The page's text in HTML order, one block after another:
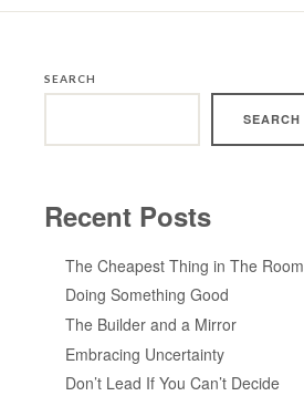
SEARCH
SEARCH
Recent Posts
The Cheapest Thing in The Room
Doing Something Good
The Builder and a Mirror
Embracing Uncertainty
Don’t Lead If You Can’t Decide